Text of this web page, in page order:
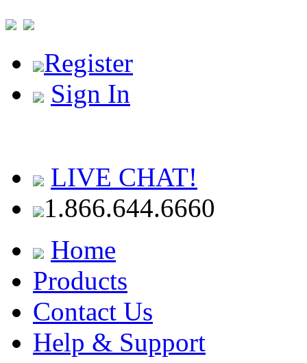
Register
Sign In
LIVE CHAT!
1.866.644.6660
Home
Products
Contact Us
Help & Support